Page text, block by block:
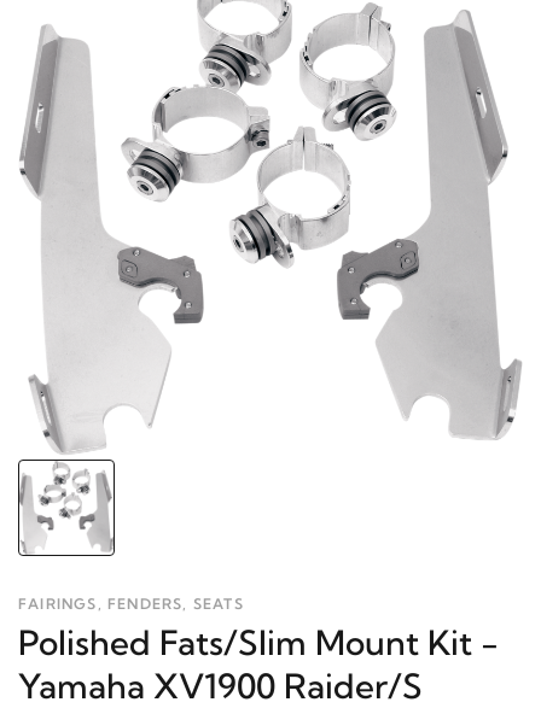
FAIRINGS, FENDERS, SEATS
Polished Fats/Slim Mount Kit -
Yamaha XV1900 Raider/S